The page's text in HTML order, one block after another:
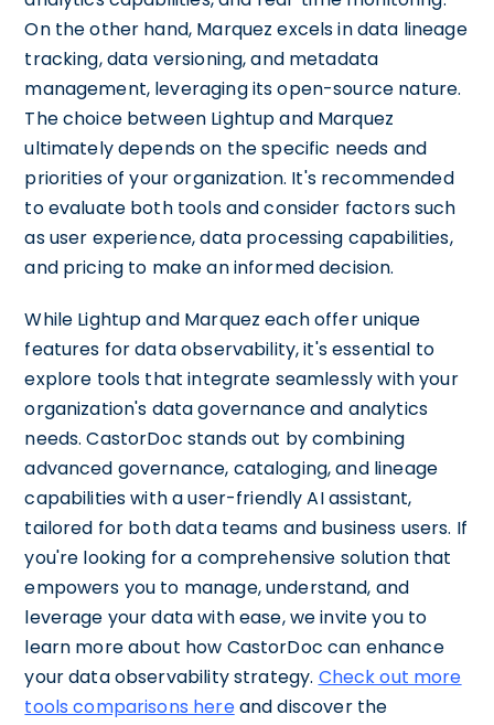
On the other hand, Marquez excels in data lineage
tracking, data versioning, and metadata
management, leveraging its open-source nature.
The choice between Lightup and Marquez
ultimately depends on the specific needs and
priorities of your organization. It's recommended
to evaluate both tools and consider factors such
as user experience, data processing capabilities,
and pricing to make an informed decision.
While Lightup and Marquez each offer unique
features for data observability, it's essential to
explore tools that integrate seamlessly with your
organization's data governance and analytics
needs. CastorDoc stands out by combining
advanced governance, cataloging, and lineage
capabilities with a user-friendly AI assistant,
tailored for both data teams and business users. If
you're looking for a comprehensive solution that
empowers you to manage, understand, and
leverage your data with ease, we invite you to
learn more about how CastorDoc can enhance
your data observability strategy. Check out more
tools comparisons hereand discover the